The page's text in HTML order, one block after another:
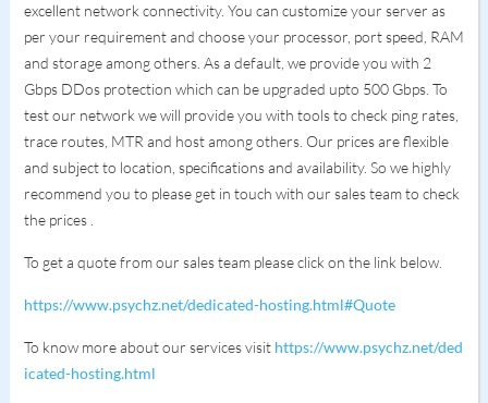
excellent network connectivity. You can customize your server as
per your requirement and choose your processor, port speed, RAM
and storage among others. As a default, we provide you with 2
Gbps DDos protection which can be upgraded upto 500 Gbps. To
test our network we will provide you with tools to check ping rates,
trace routes, MTR and host among others. Our prices are flexible
and subject to location, specifications and availability. So we highly
recommend you to please get in touch with our sales team to check
the prices .
To get a quote from our sales team please click on the link below.
https://www.psychz.net/dedicated-hosting.html#Quote
To know more about our services visit https://www.psychz.net/ded
icated-hosting.html